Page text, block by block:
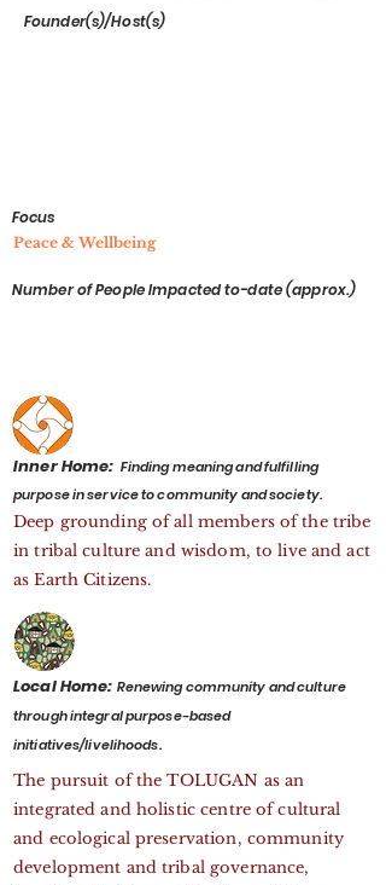
Founder(s)/Host(s)
Focus
Peace & Wellbeing
Number of People Impacted to-date (approx.)
Inner Home: Finding meaning and fulfilling
purpose in service to community and society.
Deep grounding of all members of the tribe
in tribal culture and wisdom, to live and act
as Earth Citizens.
Local Home: Renewing community and culture
through integral purpose-based
initiatives/livelihoods.
The pursuit of the TOLUGAN as an
integrated and holistic centre of cultural
and ecological preservation, community
development and tribal governance,